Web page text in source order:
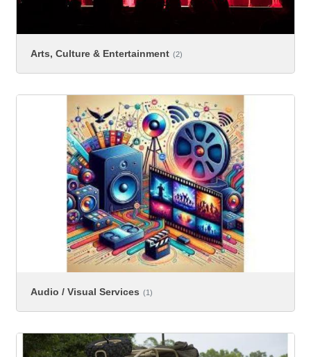
Arts, Culture & Entertainment (2)
Audio / Visual Services (1)